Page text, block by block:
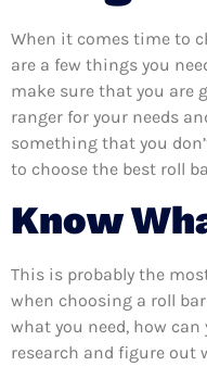
When it comes time to
are a few things you
make sure that you are
ranger for your needs
something that you
to choose the best roll
Know
This is probably the
when choosing a roll
what you need, how
research and figure out